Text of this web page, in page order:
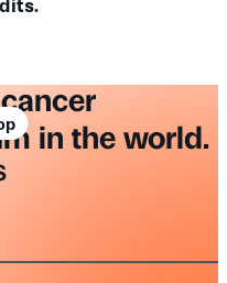
in the world.